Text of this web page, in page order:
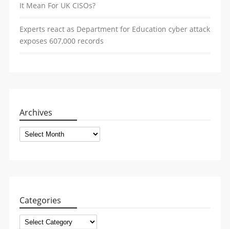
It Mean For UK CISOs?
Experts react as Department for Education cyber attack
exposes 607,000 records
Archives
Archives
Categories
Categories